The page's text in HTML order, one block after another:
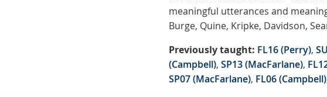
meaningful utterances and
Burge, Quine, Kripke, Davidson,
Previously taught: FL16 (Perry),
(Campbell), SP13 (MacFarlane),
SP07 (MacFarlane), FL06 (Campbell)